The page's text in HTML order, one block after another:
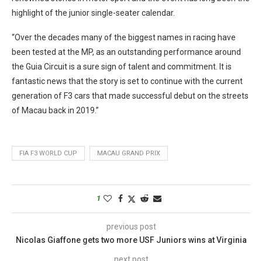
highlight of the junior single-seater calendar.
“Over the decades many of the biggest names in racing have
been tested at the MP, as an outstanding performance around
the Guia Circuit is a sure sign of talent and commitment. It is
fantastic news that the story is set to continue with the current
generation of F3 cars that made successful debut on the streets
of Macau back in 2019.”
FIA F3 WORLD CUP MACAU GRAND PRIX
1
previous post
Nicolas Giaffone gets two more USF Juniors wins at Virginia